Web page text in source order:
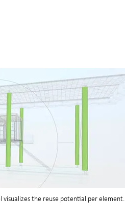
visualizes the reuse potential per element.